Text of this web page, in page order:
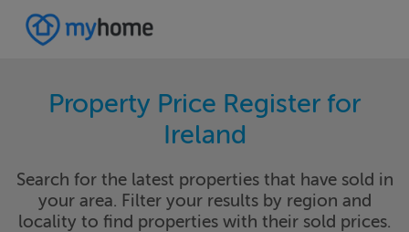
Property Price Register for
Ireland
Search for the latest properties that have sold in
your area. Filter your results by region and
locality to find properties with their sold prices.